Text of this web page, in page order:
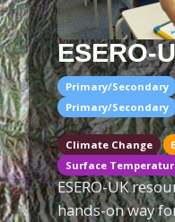
ESERO-
Primary/Secondary
Primary/Secondary
Climate Change
Surface
ESERO-UK
hands-on way